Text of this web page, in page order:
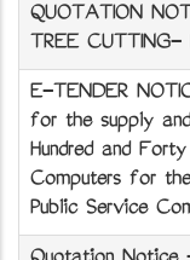
QUOTATION
TREE CUTTING-
E-TENDER
for the supply
Hundred and
Computers for
Public Service